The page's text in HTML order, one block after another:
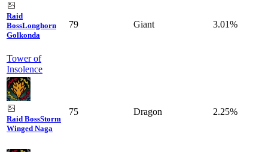
Raid
BossLonghorn
Golkonda
Tower of
Insolence
79 Giant 3.01%
Raid BossStorm
Winged Naga
75 Dragon 2.25%